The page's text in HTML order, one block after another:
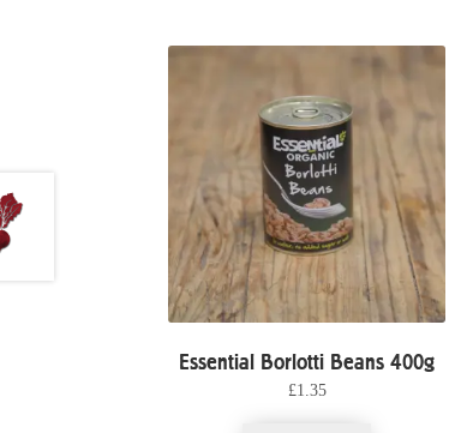
Essential Borlotti Beans 400g
£1.35